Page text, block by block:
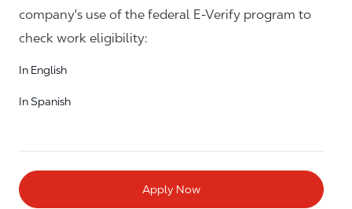
company's use of the federal E-Verify program to
check work eligibility:
In English
In Spanish
Apply Now